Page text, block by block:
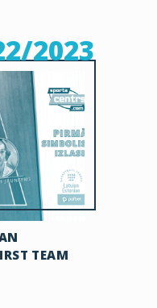
2023
TEAM